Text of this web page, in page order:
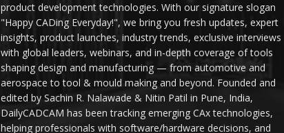
product development technologies. With our signature slogan
"Happy CADing Everyday!", we bring you fresh updates, expert
insights, product launches, industry trends, exclusive interviews
with global leaders, webinars, and in-depth coverage of tools
shaping design and manufacturing — from automotive and
aerospace to tool & mould making and beyond. Founded and
edited by Sachin R. Nalawade & Nitin Patil in Pune, India,
DailyCADCAM has been tracking emerging CAx technologies,
helping professionals with software/hardware decisions, and